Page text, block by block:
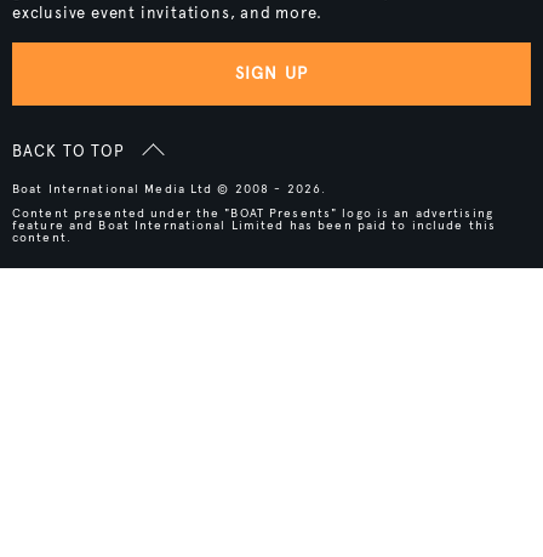
exclusive event invitations, and more.
SIGN UP
BACK TO TOP
Boat International Media Ltd © 2008 - 2026.
Content presented under the "BOAT Presents" logo is an advertising
feature and Boat International Limited has been paid to include this
content.